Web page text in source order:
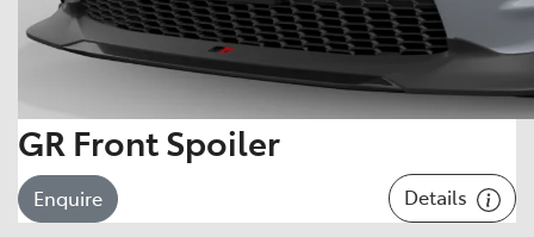
GR Front Spoiler
Enquire Details